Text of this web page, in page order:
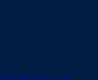
SOM News